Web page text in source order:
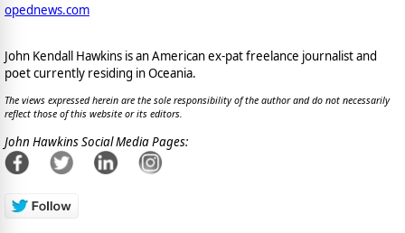
opednews.com
John Kendall Hawkins is an American ex-pat freelance journalist and
poet currently residing in Oceania.
The views expressed herein are the sole responsibility of the author and do not necessarily
reflect those of this website or its editors.
John Hawkins Social Media Pages: